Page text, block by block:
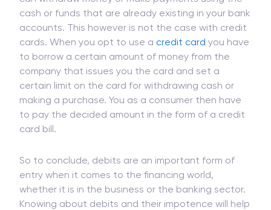
cash or funds that are already existing in your bank
accounts. This however is not the case with credit
cards. When you opt to use a credit card you have
to borrow a certain amount of money from the
company that issues you the card and set a
certain limit on the card for withdrawing cash or
making a purchase. You as a consumer then have
to pay the decided amount in the form of a credit
card bill.
So to conclude, debits are an important form of
entry when it comes to the financing world,
whether it is in the business or the banking sector.
Knowing about debits and their impotence will help